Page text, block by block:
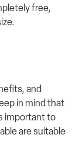
free,
and
in mind that
important to
are suitable